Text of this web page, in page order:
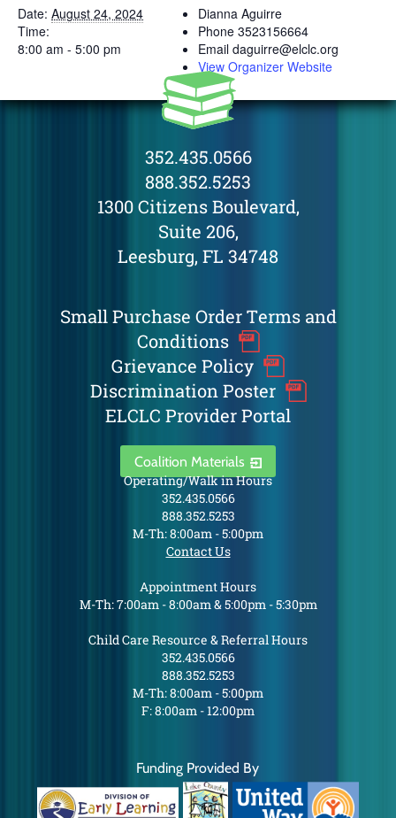
Date: August 24, 2024
Time:
8:00 am - 5:00 pm
Dianna Aguirre
Phone 3523156664
Email daguirre@elclc.org
View Organizer Website
352.435.0566
888.352.5253
1300 Citizens Boulevard,
Suite 206,
Leesburg, FL 34748
Small Purchase Order Terms and
Conditions
Grievance Policy
Discrimination Poster
ELCLC Provider Portal
Coalition Materials
Operating/Walk in Hours
352.435.0566
888.352.5253
M-Th: 8:00am - 5:00pm
Contact Us
Appointment Hours
M-Th: 7:00am - 8:00am & 5:00pm - 5:30pm
Child Care Resource & Referral Hours
352.435.0566
888.352.5253
M-Th: 8:00am - 5:00pm
F: 8:00am - 12:00pm
Funding Provided By